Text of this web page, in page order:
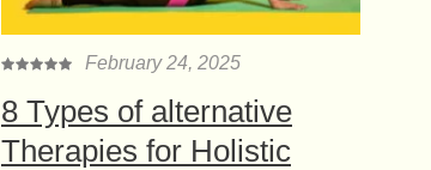
February 24, 2025
8 Types of alternative
Therapies for Holistic